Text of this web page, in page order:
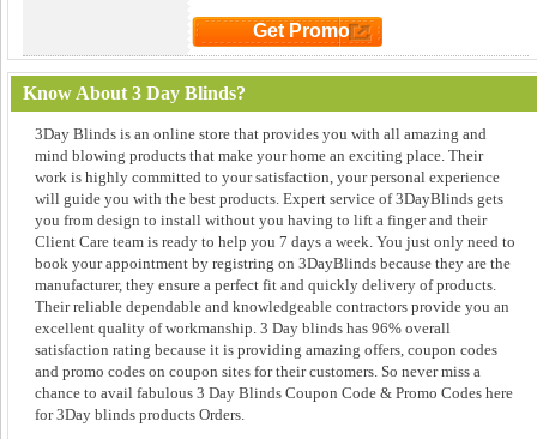
Get Promo
Click to Get Promo
Know About 3 Day Blinds?
3Day Blinds is an online store that provides you with all amazing and
mind blowing products that make your home an exciting place. Their
work is highly committed to your satisfaction, your personal experience
will guide you with the best products. Expert service of 3DayBlinds gets
you from design to install without you having to lift a finger and their
Client Care team is ready to help you 7 days a week. You just only need to
book your appointment by registring on 3DayBlinds because they are the
manufacturer, they ensure a perfect fit and quickly delivery of products.
Their reliable dependable and knowledgeable contractors provide you an
excellent quality of workmanship. 3 Day blinds has 96% overall
satisfaction rating because it is providing amazing offers, coupon codes
and promo codes on coupon sites for their customers. So never miss a
chance to avail fabulous 3 Day Blinds Coupon Code & Promo Codes here
for 3Day blinds products Orders.